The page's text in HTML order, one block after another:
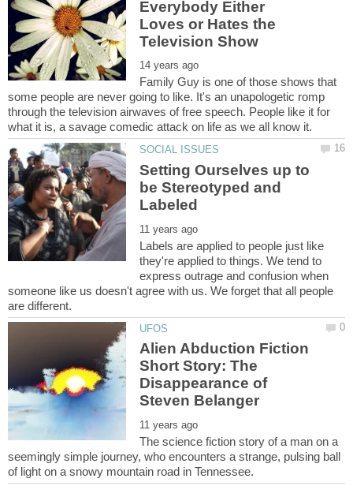
Everybody Either
Loves or Hates the
Family Guy is one of those shows that
some people are never going to like. It's an unapologetic romp
through the television airwaves of free speech. People like it for
Setting Ourselves up to
be Stereotyped and
Labels are applied to people just like
they're applied to things. We tend to
express outrage and confusion when
someone like us doesn't agree with us. We forget that all people
Alien Abduction Fiction
Short Story: The
Disappearance of
The science fiction story of a man on a
seemingly simple journey, who encounters a strange, pulsing ball